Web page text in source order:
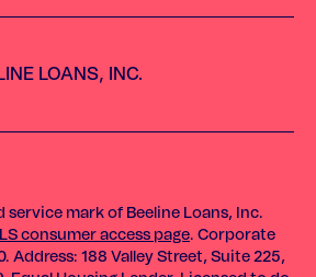
LOANS, INC.
service mark of Beeline Loans, Inc.
consumer access page. Corporate
Address: 188 Valley Street, Suite 225,